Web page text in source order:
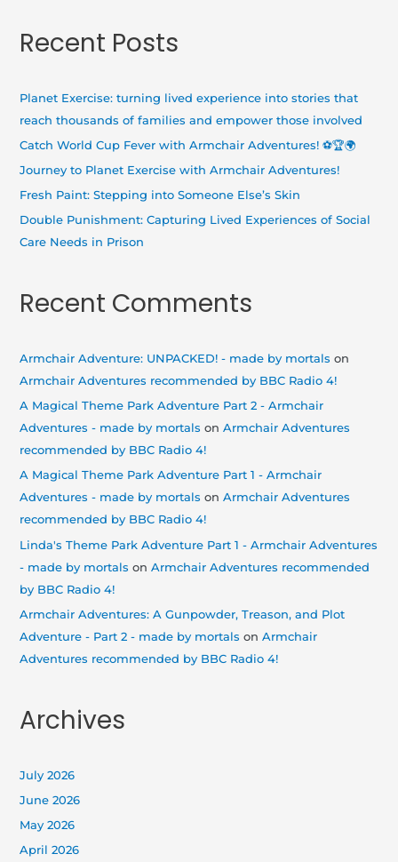
r
:
Recent Posts
Planet Exercise: turning lived experience into stories that
reach thousands of families and empower those involved
Catch World Cup Fever with Armchair Adventures! ⚽🏆🌍
Journey to Planet Exercise with Armchair Adventures!
Fresh Paint: Stepping into Someone Else’s Skin
Double Punishment: Capturing Lived Experiences of Social
Care Needs in Prison
Recent Comments
Armchair Adventure: UNPACKED! - made by mortals on
Armchair Adventures recommended by BBC Radio 4!
A Magical Theme Park Adventure Part 2 - Armchair
Adventures - made by mortals onArmchair Adventures
recommended by BBC Radio 4!
A Magical Theme Park Adventure Part 1 - Armchair
Adventures - made by mortals onArmchair Adventures
recommended by BBC Radio 4!
Linda's Theme Park Adventure Part 1 - Armchair Adventures
- made by mortals onArmchair Adventures recommended
by BBC Radio 4!
Armchair Adventures: A Gunpowder, Treason, and Plot
Adventure - Part 2 - made by mortals onArmchair
Adventures recommended by BBC Radio 4!
Archives
July 2026
June 2026
May 2026
April 2026